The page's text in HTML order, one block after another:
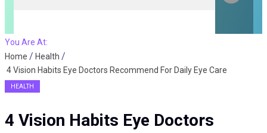
You Are At:
Home
Health
4 Vision Habits Eye Doctors Recommend For Daily Eye Care
HEALTH
4 Vision Habits Eye Doctors